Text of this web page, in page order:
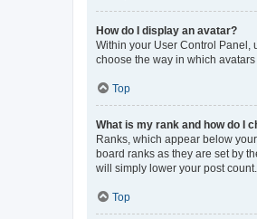
How do I display an avatar?
Within your User Control Panel,
choose the way in which
Top
What is my rank and how do I
Ranks, which appear below
board ranks as they are set by
will simply lower your post count.
Top